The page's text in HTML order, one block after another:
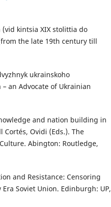
kintsia XIX stolittia do
the late 19th century till
ukrainskoho
an Advocate of Ukrainian
and nation building in
Cortés, Ovidi (Eds.). The
Abington: Routledge,
and Resistance: Censoring
Soviet Union. Edinburgh: UP,